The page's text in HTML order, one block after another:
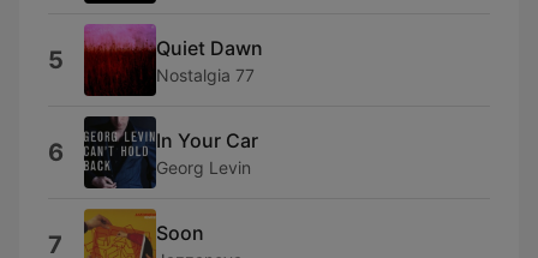
5 Quiet Dawn
Nostalgia 77
6 In Your Car
Georg Levin
7 Soon